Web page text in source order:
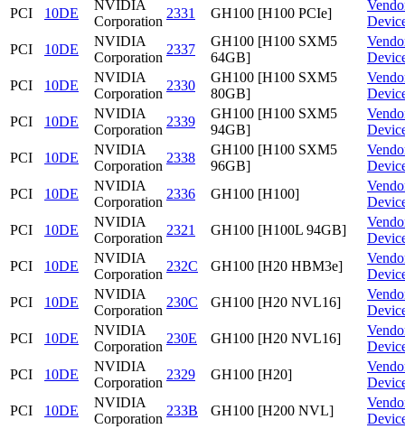
PCI 10DE
NVIDIA
Corporation
2331 GH100 [H100 PCIe]
PCI
10DE
NVIDIA
Corporation
2337
GH100 [H100 SXM5
64GB]
PCI
10DE
NVIDIA
Corporation
2330
GH100 [H100 SXM5
80GB]
PCI
10DE
NVIDIA
Corporation
2339
GH100 [H100 SXM5
94GB]
PCI
10DE
NVIDIA
Corporation
2338
GH100 [H100 SXM5
96GB]
PCI
10DE
NVIDIA
Corporation
2336 GH100 [H100]
PCI
10DE
NVIDIA
Corporation
2321 GH100 [H100L 94GB]
PCI
10DE
NVIDIA
Corporation
232C GH100 [H20 HBM3e]
PCI
10DE
NVIDIA
Corporation
230C GH100 [H20 NVL16]
PCI
10DE
NVIDIA
Corporation
230E GH100 [H20 NVL16]
PCI
10DE
NVIDIA
Corporation
2329 GH100 [H20]
PCI
10DE
NVIDIA
Corporation
233B GH100 [H200 NVL]